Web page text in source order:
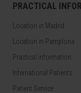
PRACTICAL
Location in Madrid
Location in Pamplona
Practical information
International Patients
Patient Service